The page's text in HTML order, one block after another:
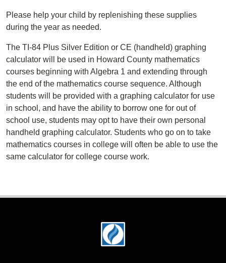
Please help your child by replenishing these supplies
during the year as needed.
The TI-84 Plus Silver Edition or CE (handheld) graphing
calculator will be used in Howard County mathematics
courses beginning with Algebra 1 and extending through
the end of the mathematics course sequence. Although
students will be provided with a graphing calculator for use
in school, and have the ability to borrow one for out of
school use, students may opt to have their own personal
handheld graphing calculator. Students who go on to take
mathematics courses in college will often be able to use the
same calculator for college course work.